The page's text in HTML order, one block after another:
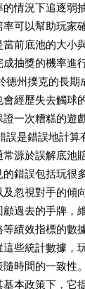
情況下追逐弱
可以幫助玩家
當前底池的大小
抽獎的機率進
州撲克的長期
經歷失去觸球
一次糟糕的遊
誤是錯誤地計算
源於誤解底池
錯誤包括玩很
忽視對手的傾
過去的手牌，
績效指標的數
些統計數據，
時間的一致性
本政策下，它